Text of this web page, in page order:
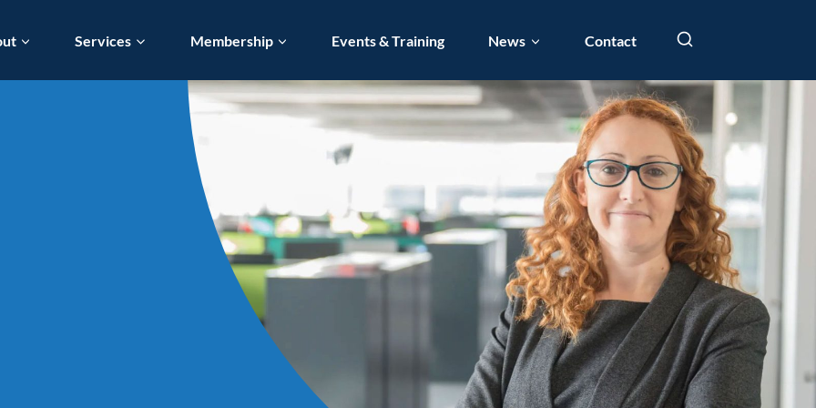
Services Membership Events & Training News Contact